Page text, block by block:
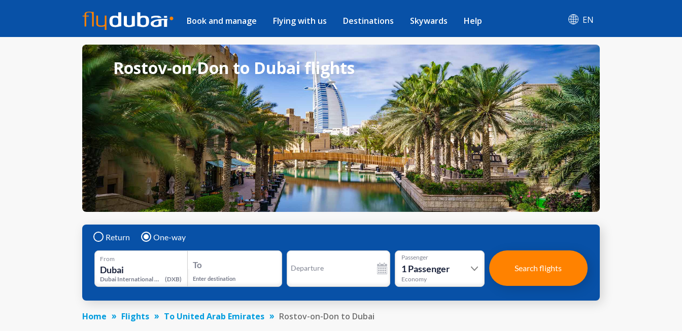
Book and manage Flying with us Destinations Skywards Help EN
Rostov-on-Don to Dubai flights
Return One-way
From
Dubai International Airport (DXB)
To
Enter destination
Departure
Passenger
1Passenger
Economy
Search flights
Home Flights To United Arab Emirates Rostov-on-Don to Dubai